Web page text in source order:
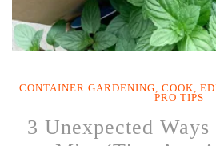
CONTAINER GARDENING, COOK,
PRO TIPS
3 Unexpected